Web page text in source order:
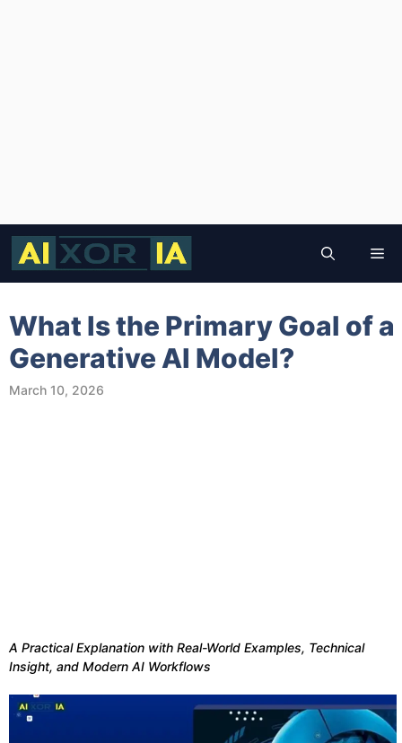
Skip
content
What Is the Primary Goal of a
Generative AI Model?
March 10, 2026
A Practical Explanation with Real-World Examples, Technical
Insight, and Modern AI Workflows